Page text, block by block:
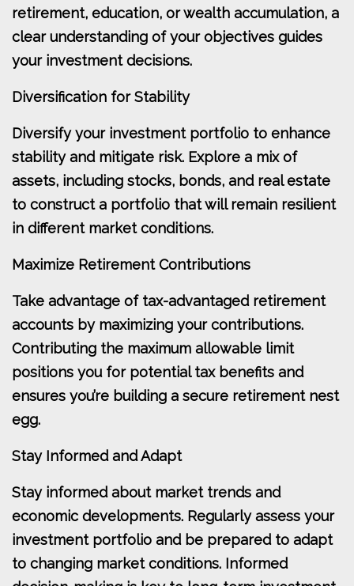
retirement, education, or wealth accumulation, a
clear understanding of your objectives guides
your investment decisions.
Diversification for Stability
Diversify your investment portfolio to enhance
stability and mitigate risk. Explore a mix of
assets, including stocks, bonds, and real estate
to construct a portfolio that will remain resilient
in different market conditions.
Maximize Retirement Contributions
Take advantage of tax-advantaged retirement
accounts by maximizing your contributions.
Contributing the maximum allowable limit
positions you for potential tax benefits and
ensures you’re building a secure retirement nest
egg.
Stay Informed and Adapt
Stay informed about market trends and
economic developments. Regularly assess your
investment portfolio and be prepared to adapt
to changing market conditions. Informed